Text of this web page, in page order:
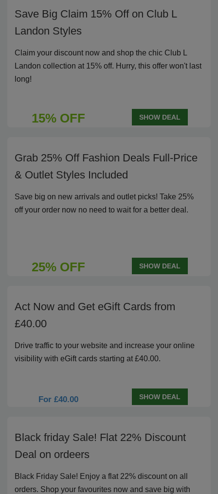
Save Big Claim 15% Off on Club L
Landon Styles
Claim your discount now and shop the chic Club L
Landon collection at 15% off. Hurry, this offer won't last
long!
15% OFF SHOW DEAL
Grab 25% Off Fashion Deals Full-Price
& Outlet Styles Included
Save big on new arrivals and outlet picks! Take 25%
off your order now no need to wait for a better deal.
25% OFF SHOW DEAL
Act Now and Get eGift Cards from
£40.00
Drive traffic to your website and increase your online
visibility with eGift cards starting at £40.00.
For £40.00 SHOW DEAL
Black friday Sale! Flat 22% Discount
Deal on ordeers
Black Friday Sale! Enjoy a flat 22% discount on all
orders. Shop your favourites now and save big with